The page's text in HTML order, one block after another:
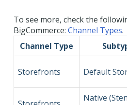
To see more, check the
BigCommerce: Channel Types.
Channel Type
Storefronts Default
Native